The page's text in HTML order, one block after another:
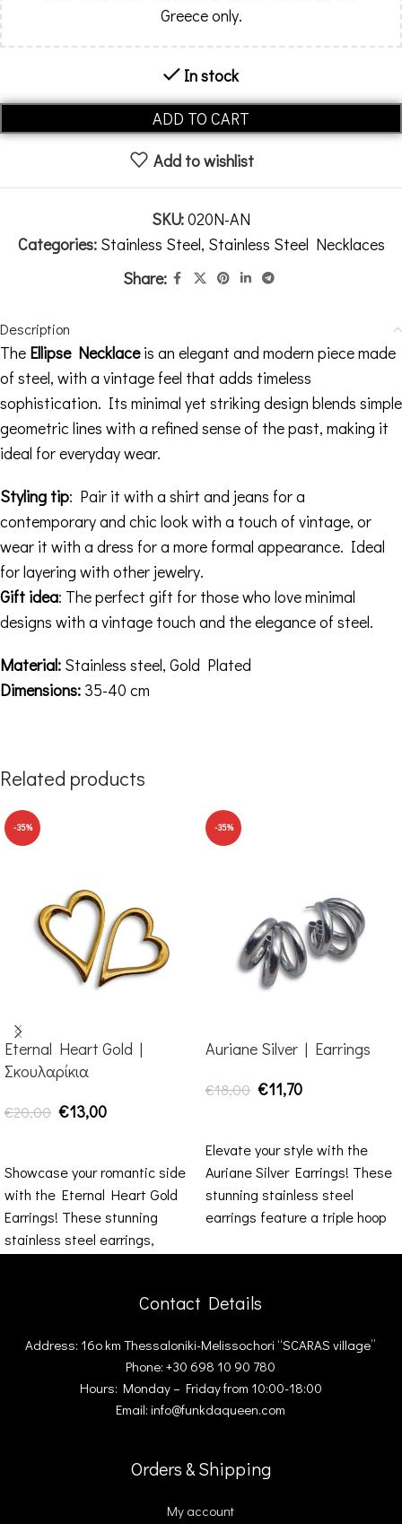
Greece only.
In stock
ADD TO CART
Alternative:
Add to wishlist
SKU:020N-AN
Categories: Stainless Steel, Stainless Steel Necklaces
Share:
Description
The Ellipse Necklaceis an elegant and modern piece made
of steel, with a vintage feel that adds timeless
sophistication. Its minimal yet striking design blends simple
geometric lines with a refined sense of the past, making it
ideal for everyday wear.
Styling tip: Pair it with a shirt and jeans for a
contemporary and chic look with a touch of vintage, or
wear it with a dress for a more formal appearance. Ideal
for layering with other jewelry.
Gift idea: The perfect gift for those who love minimal
designs with a vintage touch and the elegance of steel.
Material: Stainless steel, Gold Plated
Dimensions: 35-40 cm
Related products
-35%
Eternal Heart Gold |
Σκουλαρίκια
€20,00 €13,00
Showcase your romantic side
with the Eternal Heart Gold
Earrings! These stunning
stainless steel earrings,
-35%
Auriane Silver | Earrings
€18,00 €11,70
Elevate your style with the
Auriane Silver Earrings! These
stunning stainless steel
earrings feature a triple hoop
Contact Details
Address: 16ο km Thessaloniki-Melissochori “SCARAS village”
Phone: +30 698 10 90 780
Hours: Monday – Friday from 10:00-18:00
Email: info@funkdaqueen.com
Orders & Shipping
My account